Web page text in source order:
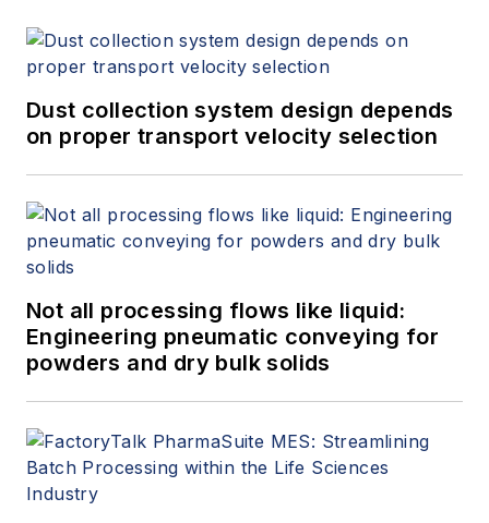
Dust collection system design depends
on proper transport velocity selection
Not all processing flows like liquid:
Engineering pneumatic conveying for
powders and dry bulk solids